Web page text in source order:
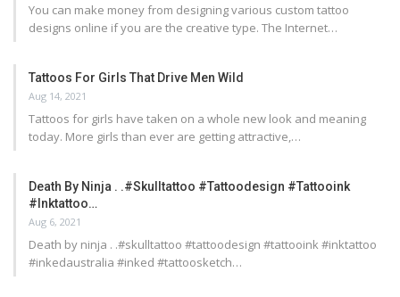
You can make money from designing various custom tattoo
designs online if you are the creative type. The Internet…
Tattoos For Girls That Drive Men Wild
Aug 14, 2021
Tattoos for girls have taken on a whole new look and meaning
today. More girls than ever are getting attractive,…
Death By Ninja . .#skulltattoo #tattoodesign #tattooink
#inktattoo…
Aug 6, 2021
Death by ninja . .#skulltattoo #tattoodesign #tattooink #inktattoo
#inkedaustralia #inked #tattoosketch…